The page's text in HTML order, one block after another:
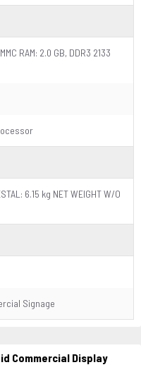
RAM: 2.0 GB, DDR3 2133
6.15 kg NET WEIGHT W/O
Signage
Commercial Display